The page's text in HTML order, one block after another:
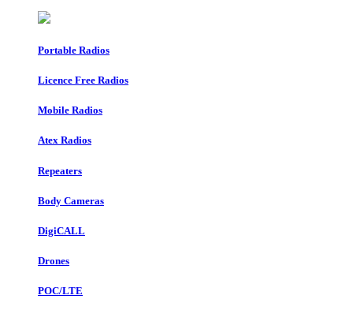
Portable Radios
Licence Free Radios
Mobile Radios
Atex Radios
Repeaters
Body Cameras
DigiCALL
Drones
POC/LTE